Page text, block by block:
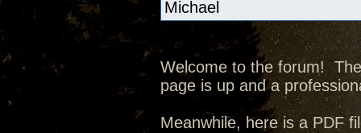
Michael
Welcome to the forum!
page is up and a
Meanwhile, here is a PDF